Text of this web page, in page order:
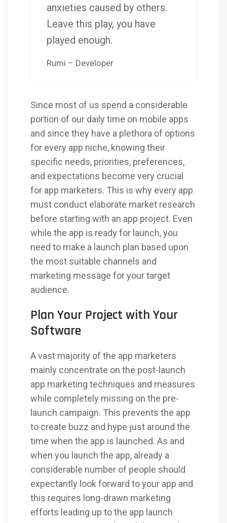
anxieties caused by others.
Leave this play, you have
played enough.
Rumi – Developer
Since most of us spend a considerable
portion of our daily time on mobile apps
and since they have a plethora of options
for every app niche, knowing their
specific needs, priorities, preferences,
and expectations become very crucial
for app marketers. This is why every app
must conduct elaborate market research
before starting with an app project. Even
while the app is ready for launch, you
need to make a launch plan based upon
the most suitable channels and
marketing message for your target
audience.
Plan Your Project with Your
Software
A vast majority of the app marketers
mainly concentrate on the post-launch
app marketing techniques and measures
while completely missing on the pre-
launch campaign. This prevents the app
to create buzz and hype just around the
time when the app is launched. As and
when you launch the app, already a
considerable number of people should
expectantly look forward to your app and
this requires long-drawn marketing
efforts leading up to the app launch